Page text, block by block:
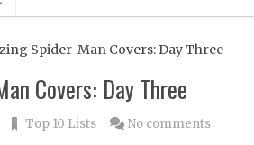
Spider-Man Covers: Day Three
Covers: Day Three
Top 10 Lists No comments